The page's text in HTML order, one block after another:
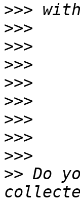
>>>
>>>
>>>
>>>
>>>
>>>
>>>
>>>
>>>
>> Do